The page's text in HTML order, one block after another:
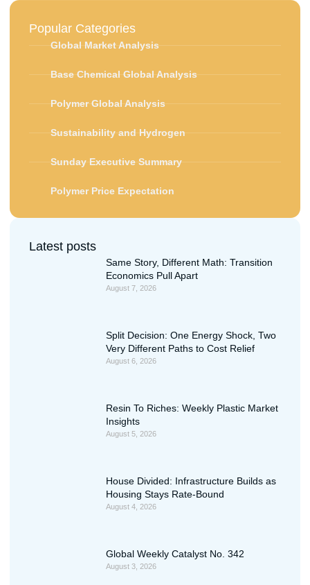
Popular Categories
Global Market Analysis
Base Chemical Global Analysis
Polymer Global Analysis
Sustainability and Hydrogen
Sunday Executive Summary
Polymer Price Expectation
Latest posts
Same Story, Different Math: Transition
Economics Pull Apart
August 7, 2026
Split Decision: One Energy Shock, Two
Very Different Paths to Cost Relief
August 6, 2026
Resin To Riches: Weekly Plastic Market
Insights
August 5, 2026
House Divided: Infrastructure Builds as
Housing Stays Rate-Bound
August 4, 2026
Global Weekly Catalyst No. 342
August 3, 2026